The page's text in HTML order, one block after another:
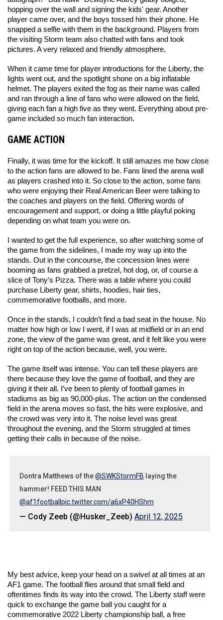
hopping over the wall and signing the kids' gear. Another
player came over, and the boys tossed him their phone. He
snapped a selfie with them in the background. Players from
the visiting Storm team also chatted with fans and took
pictures. A very relaxed and friendly atmosphere.
When it came time for player introductions for the Liberty, the
lights went out, and the spotlight shone on a big inflatable
helmet. The players exited the fog as their name was called
and ran through a line of fans who were allowed on the field,
giving each fan a high five as they went. Everything about pre-
game included so much fan interaction.
GAME ACTION
Finally, it was time for the kickoff. It still amazes me how close
to the action fans are allowed to be. Fans lined the arena wall
as players crashed into it. So close to the action, some fans
who were enjoying their Real American Beer were talking to
the coaches and players on the field. Offering words of
encouragement and support, or doing a little playful poking
depending on what team you were on.
I wanted to get the full experience, so after watching some of
the game from the sidelines, I made my way up into the
stands. Out in the concourse, the concession lines were
booming as fans grabbed a pretzel, hot dog, or, of course a
slice of Tony’s Pizza. There was a table where you could
purchase Liberty gear, shirts, hoodies, hair ties,
commemorative footballs, and more.
Once in the stands, I couldn’t find a bad seat in the house. No
matter how high or low I went, if I was at midfield or in an end
zone, the view of the game was great, and it felt like you were
right on top of the action because, well, you were.
The game itself was intense. You can tell these players are
there because they love the game of football, and they are
giving it their all. I’ve been to plenty of football games in
stadiums as big as 90,000-plus. The action on the condensed
field in the arena moves so fast, the hits were explosive, and
the crowd was very into it. The noise level was great
throughout the evening, and the Storm struggled at times
getting their calls in because of the noise.
Dontra Matthews of the@SWKStormFB laying the
hammer! FEED THIS MAN
@af1football pic.twitter.com/a6xP40HShm
— Cody Zeeb (@Husker_Zeeb) April 12, 2025
My best advice, keep your head on a swivel at all times at an
AF1 game. The football flies around that small field and
oftentimes finds its way into the crowd. The Liberty staff were
quick to exchange the game ball you caught for a
commemorative 2022 Liberty championship ball, a free